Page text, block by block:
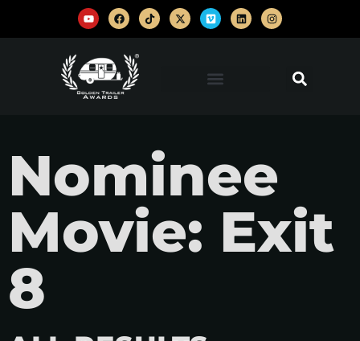
Nominee
Movie: Exit
8